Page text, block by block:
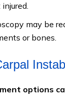
may be
or bones.
options